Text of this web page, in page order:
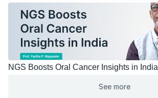
NGS Boosts Oral Cancer Insights in India
See more